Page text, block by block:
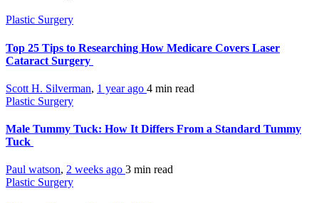
Plastic Surgery
Top 25 Tips to Researching How Medicare Covers Laser
Cataract Surgery
Scott H. Silverman, 1 year ago 4 min read
Plastic Surgery
Male Tummy Tuck: How It Differs From a Standard Tummy
Tuck
Paul watson, 2 weeks ago 3 min read
Plastic Surgery